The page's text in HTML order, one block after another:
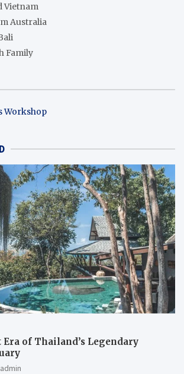
Vietnam
Australia
Family
Workshop
of Thailand’s Legendary
admin